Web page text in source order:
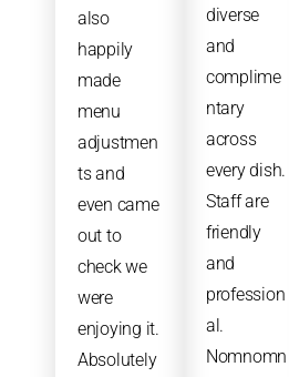
also
happily
made
menu
adjustmen
ts and
even came
out to
check we
were
enjoying it.
Absolutely
diverse
and
complime
ntary
across
every dish.
Staff are
friendly
and
profession
al.
Nomnomn